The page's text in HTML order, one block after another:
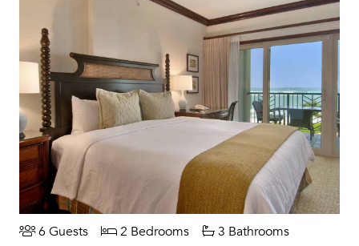
6 Guests 2 Bedrooms 3 Bathrooms